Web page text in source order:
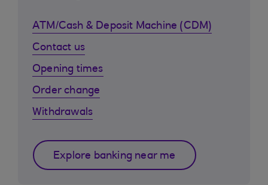
ATM/Cash & Deposit Machine (CDM)
Contact us
Opening times
Order change
Withdrawals
Explore banking near me